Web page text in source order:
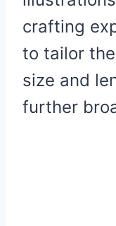
crafting
to tailor
size and
further